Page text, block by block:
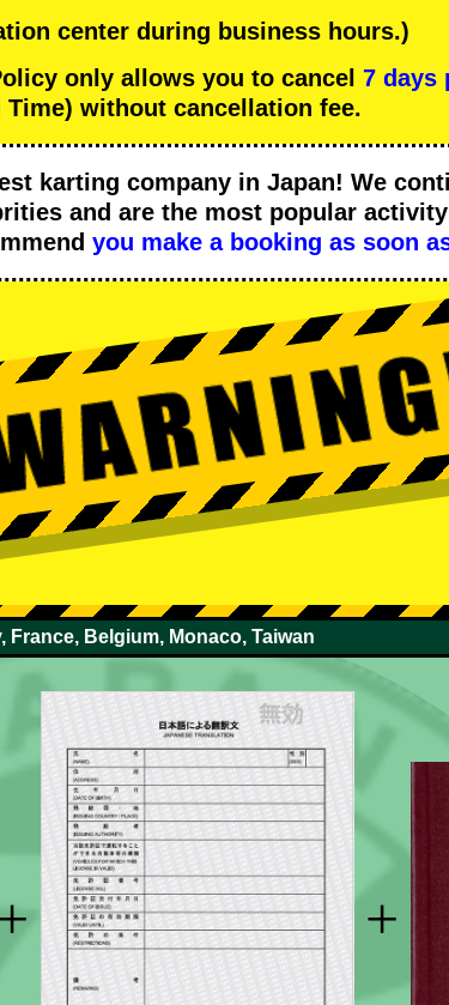
center during business hours.)
only allows you to cancel 7 days
Time) without cancellation fee.
karting company in Japan! We
and are the most popular activity
you make a booking as soon
France, Belgium, Monaco, Taiwan
+